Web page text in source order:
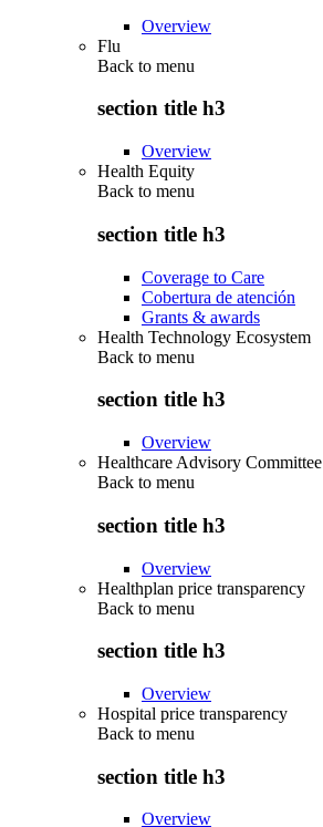
Overview
Flu
Back to menu
section title h3
Overview
Health Equity
Back to menu
section title h3
Coverage to Care
Cobertura de atención
Grants & awards
Health Technology Ecosystem
Back to menu
section title h3
Overview
Healthcare Advisory Committee
Back to menu
section title h3
Overview
Healthplan price transparency
Back to menu
section title h3
Overview
Hospital price transparency
Back to menu
section title h3
Overview